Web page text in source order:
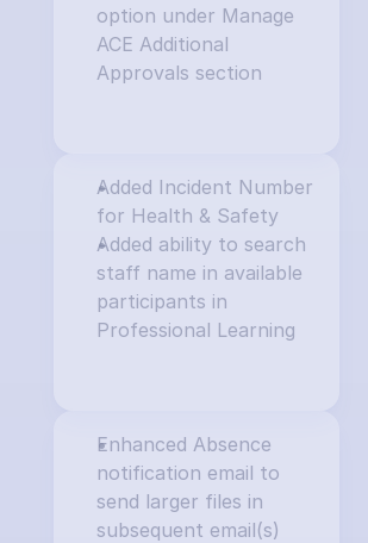
option under Manage
ACE Additional
Approvals section
Added Incident Number
for Health & Safety
Added ability to search
staff name in available
participants in
Professional Learning
Enhanced Absence
notification email to
send larger files in
subsequent email(s)